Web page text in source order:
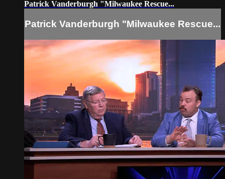
Patrick Vanderburgh "Milwaukee Rescue...
Patrick Vanderburgh "Milwaukee Rescue...